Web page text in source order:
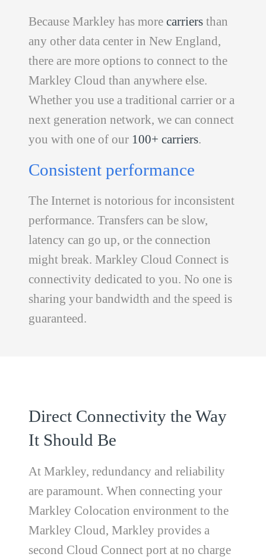
Because Markley has more carriers than
any other data center in New England,
there are more options to connect to the
Markley Cloud than anywhere else.
Whether you use a traditional carrier or a
next generation network, we can connect
you with one of our 100+ carriers.
Consistent performance
The Internet is notorious for inconsistent
performance. Transfers can be slow,
latency can go up, or the connection
might break. Markley Cloud Connect is
connectivity dedicated to you. No one is
sharing your bandwidth and the speed is
guaranteed.
Direct Connectivity the Way
It Should Be
At Markley, redundancy and reliability
are paramount. When connecting your
Markley Colocation environment to the
Markley Cloud, Markley provides a
second Cloud Connect port at no charge